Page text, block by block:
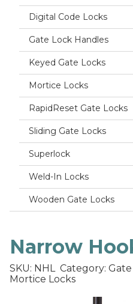
Digital Code Locks
Gate Lock Handles
Keyed Gate Locks
Mortice Locks
RapidReset Gate Locks
Sliding Gate Locks
Superlock
Weld-In Locks
Wooden Gate Locks
Narrow
SKU: NHL Category:
Mortice Locks